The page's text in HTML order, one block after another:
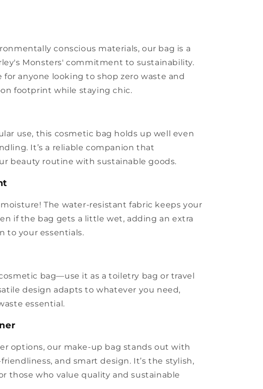
conscious materials, our bag is a
Monsters' commitment to sustainability.
for anyone looking to shop zero waste and
footprint while staying chic.
use, this cosmetic bag holds up well even
It’s a reliable companion that
beauty routine with sustainable goods.
The water-resistant fabric keeps your
if the bag gets a little wet, adding an extra
to your essentials.
bag—use it as a toiletry bag or travel
design adapts to whatever you need,
essential.
options, our make-up bag stands out with
and smart design. It’s the stylish,
those who value quality and sustainable